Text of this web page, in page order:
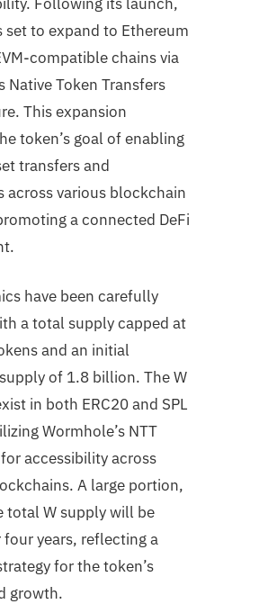
set to expand to Ethereum
compatible chains via
Native Token Transfers
This expansion
token’s goal of enabling
transfers and
across various blockchain
a connected DeFi
have been carefully
a total supply capped at
and an initial
of 1.8 billion. The W
in both ERC20 and SPL
Wormhole’s NTT
accessibility across
A large portion,
total W supply will be
four years, reflecting a
for the token’s
growth.